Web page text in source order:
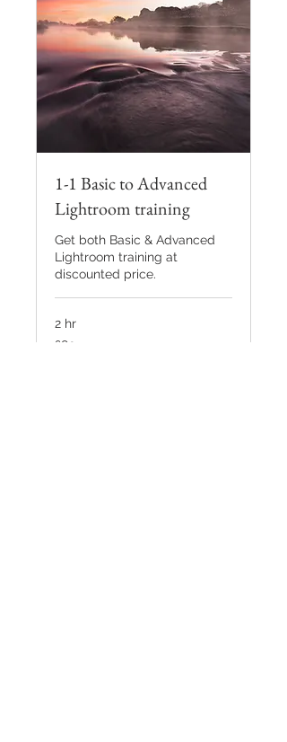
1-1 Basic to Advanced
Lightroom training
Get both Basic & Advanced
Lightroom training at
discounted price.
2 hr
80
£80